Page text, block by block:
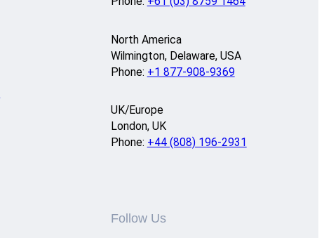
North America
Wilmington, Delaware, USA
Phone: +1 877-908-9369
UK/Europe
London, UK
Phone: +44 (808) 196-2931
Follow Us